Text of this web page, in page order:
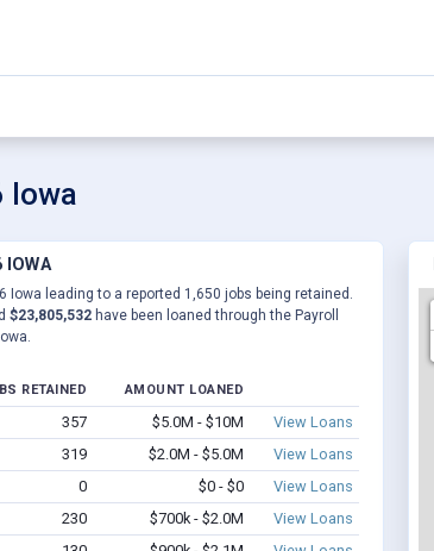
Iowa
IOWA
leading to a reported 1,650 jobs being retained.
$23,805,532 have been loaned through the Payroll
RETAINED AMOUNT LOANED
357 $5.0M - $10M
View Loans
319 $2.0M - $5.0M
View Loans
0 $0 - $0
View Loans
230 $700k - $2.0M
View Loans